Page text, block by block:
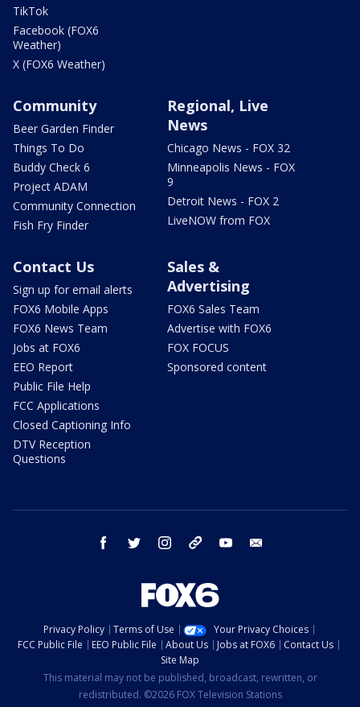
TikTok
Facebook (FOX6
Weather)
X (FOX6 Weather)
Community
Beer Garden Finder
Things To Do
Buddy Check 6
Project ADAM
Community Connection
Fish Fry Finder
Regional, Live
News
Chicago News - FOX 32
Minneapolis News - FOX
9
Detroit News - FOX 2
LiveNOW from FOX
Contact Us
Sign up for email alerts
FOX6 Mobile Apps
FOX6 News Team
Jobs at FOX6
EEO Report
Public File Help
FCC Applications
Closed Captioning Info
DTV Reception
Questions
Sales &
Advertising
FOX6 Sales Team
Advertise with FOX6
FOX FOCUS
Sponsored content
facebook twitter instagram threads youtube
Privacy Policy Terms of Use
Your Privacy Choices
FCC Public File
EEO Public File About Us Jobs at FOX6
Contact Us
Site Map
This material may not be published, broadcast, rewritten, or
redistributed. ©2026 FOX Television Stations